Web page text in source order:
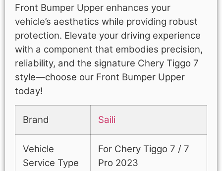
Front Bumper Upper enhances your
vehicle’s aesthetics while providing robust
protection. Elevate your driving experience
with a component that embodies precision,
reliability, and the signature Chery Tiggo 7
style—choose our Front Bumper Upper
today!
Brand Saili
Vehicle
Service Type
For Chery Tiggo 7 / 7
Pro 2023